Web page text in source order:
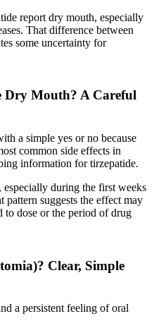
report dry mouth, especially
That difference between
some uncertainty for
Dry Mouth? A Careful
a simple yes or no because
common side effects in
information for tirzepatide.
during the first weeks
pattern suggests the effect may
to dose or the period of drug
Clear, Simple
a persistent feeling of oral